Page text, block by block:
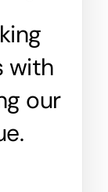
with
our